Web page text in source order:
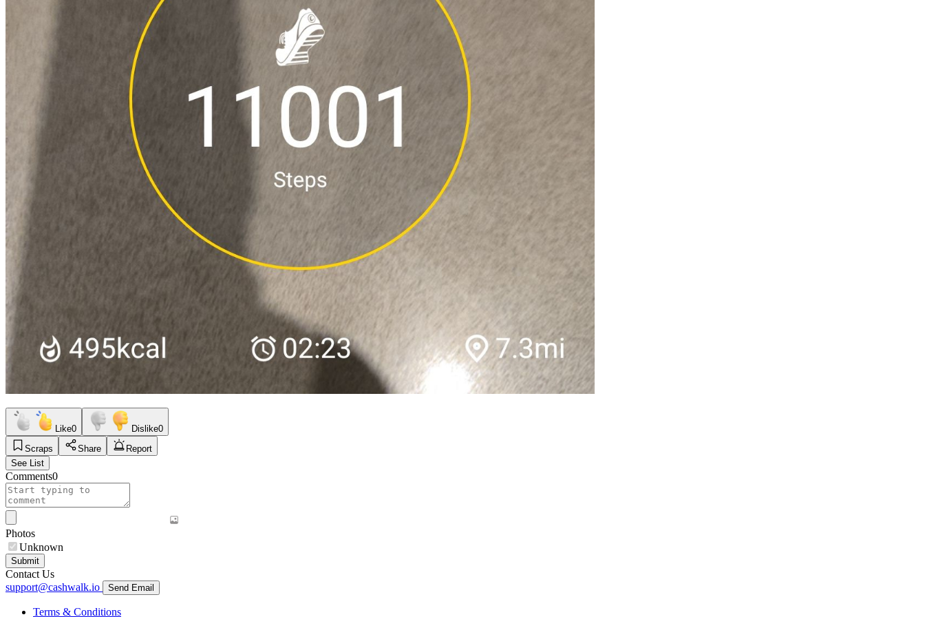
Like0 Dislike0
Scraps
Share
Report
See List
Comments0
Photos
Unknown
Submit
Contact Us
support@cashwalk.io
Send Email
Terms & Conditions